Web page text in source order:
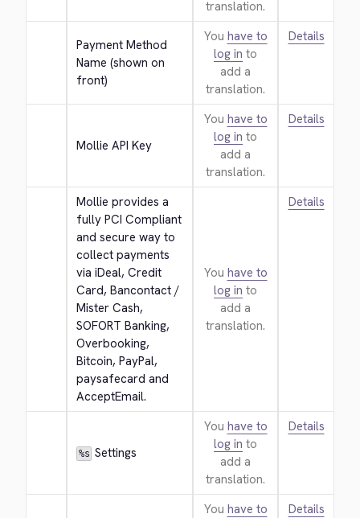
translation.
Payment Method
Name (shown on
front)
You have to
log in to
add a
translation.
Details
Mollie API Key
You have to
log in to
add a
translation.
Details
Mollie provides a
fully PCI Compliant
and secure way to
collect payments
via iDeal, Credit
Card, Bancontact /
Mister Cash,
SOFORT Banking,
Overbooking,
Bitcoin, PayPal,
paysafecard and
AcceptEmail.
You have to
log in to
add a
translation.
Details
%s Settings
You have to
log in to
add a
translation.
Details
You have to
Details